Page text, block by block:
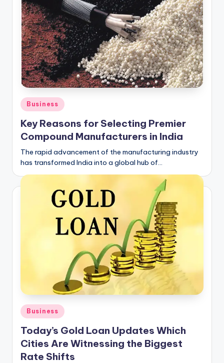
Posted
in
Business
Key Reasons for Selecting Premier
Compound Manufacturers in India
The rapid advancement of the manufacturing industry
has transformed India into a global hub of…
Posted
in
Business
Today’s Gold Loan Updates Which
Cities Are Witnessing the Biggest
Rate Shifts